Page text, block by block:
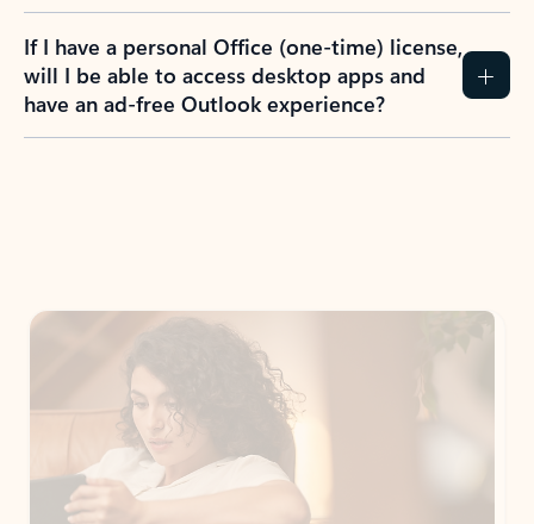
If I have a personal Office (one-time) license,
will I be able to access desktop apps and
have an ad-free Outlook experience?